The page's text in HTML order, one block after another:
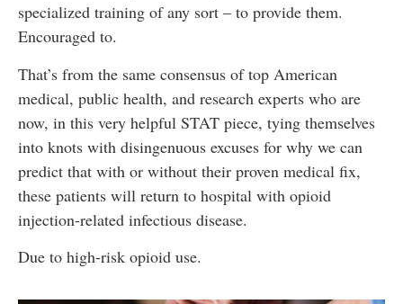
specialized training of any sort – to provide them.
Encouraged to.
That’s from the same consensus of top American
medical, public health, and research experts who are
now, in this very helpful STAT piece, tying themselves
into knots with disingenuous excuses for why we can
predict that with or without their proven medical fix,
these patients will return to hospital with opioid
injection-related infectious disease.
Due to high-risk opioid use.